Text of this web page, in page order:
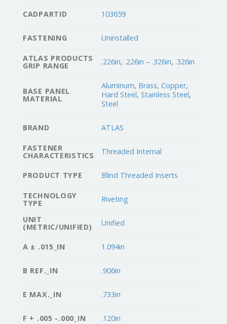
CADPARTID 103659
FASTENING Uninstalled
ATLAS PRODUCTS
GRIP RANGE .226in, .226in – .326in, .326in
BASE PANEL
MATERIAL
Aluminum, Brass,Copper,
Hard Steel,Stainless Steel,
Steel
BRAND ATLAS
FASTENER
CHARACTERISTICS Threaded Internal
PRODUCT TYPE Blind Threaded Inserts
TECHNOLOGY
TYPE Riveting
UNIT
(METRIC/UNIFIED) Unified
A ± .015_IN 1.094in
B REF._IN .906in
E MAX._IN .733in
F + .005 -.000_IN .120in